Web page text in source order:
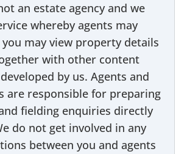
an estate agency and we
whereby agents may
may view property details
with other content
by us. Agents and
are responsible for preparing
fielding enquiries directly
do not get involved in any
between you and agents